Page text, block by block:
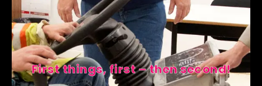
First things, first – then second!